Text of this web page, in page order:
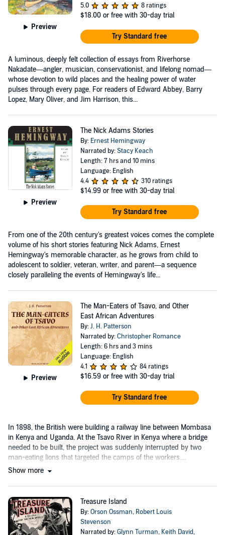
Preview
5.0
8 ratings
$18.00 or free with 30-day trial
Try Standard free
A luminous, deeply felt collection of essays from Riverhorse
Nakadate—angler, musician, conservationist, and lifelong nomad—
whose devotion to wild places and the healing power of water
pulses through every page. For readers of Edward Abbey, Barry
Lopez, Mary Oliver, and Jim Harrison, this...
Preview
The Nick Adams Stories
By: Ernest Hemingway
Narrated by:Stacy Keach
Length: 7 hrs and 10 mins
Language: English
4.4
310 ratings
$14.99 or free with 30-day trial
Try Standard free
From one of the 20th century's greatest voices comes the complete
volume of his short stories featuring Nick Adams, Ernest
Hemingway's memorable character, as he grows from child to
adolescent to soldier, veteran, writer, and parent—a sequence
closely paralleling the events of Hemingway's life...
Preview
The Man-Eaters of Tsavo, and Other
East African Adventures
By:J. H. Patterson
Narrated by:Christopher Romance
Length: 6 hrs and 3 mins
Language: English
4.1
84 ratings
$16.59 or free with 30-day trial
Try Standard free
In 1898, the British were building a railway line between Mombasa
in Kenya and Uganda. At the Tsavo River in Kenya where a bridge
needed to be built, the project was suddenly interrupted by two
man-eating lions that targeted the camps of the workers....
Show more
Treasure Island
By:Orson Ossman, Robert Louis
Stevenson
Narrated by:Glynn Turman, Keith David,